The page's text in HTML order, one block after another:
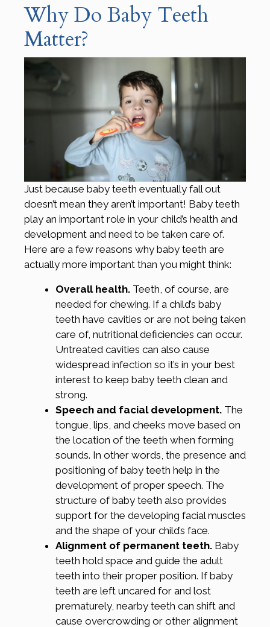
Why Do Baby Teeth
Matter?
Just because baby teeth eventually fall out
doesn’t mean they aren’t important! Baby teeth
play an important role in your child’s health and
development and need to be taken care of.
Here are a few reasons why baby teeth are
actually more important than you might think:
Overall health. Teeth, of course, are
needed for chewing. If a child’s baby
teeth have cavities or are not being taken
care of, nutritional deficiencies can occur.
Untreated cavities can also cause
widespread infection so it’s in your best
interest to keep baby teeth clean and
strong.
Speech and facial development. The
tongue, lips, and cheeks move based on
the location of the teeth when forming
sounds. In other words, the presence and
positioning of baby teeth help in the
development of proper speech. The
structure of baby teeth also provides
support for the developing facial muscles
and the shape of your child’s face.
Alignment of permanent teeth. Baby
teeth hold space and guide the adult
teeth into their proper position. If baby
teeth are left uncared for and lost
prematurely, nearby teeth can shift and
cause overcrowding or other alignment